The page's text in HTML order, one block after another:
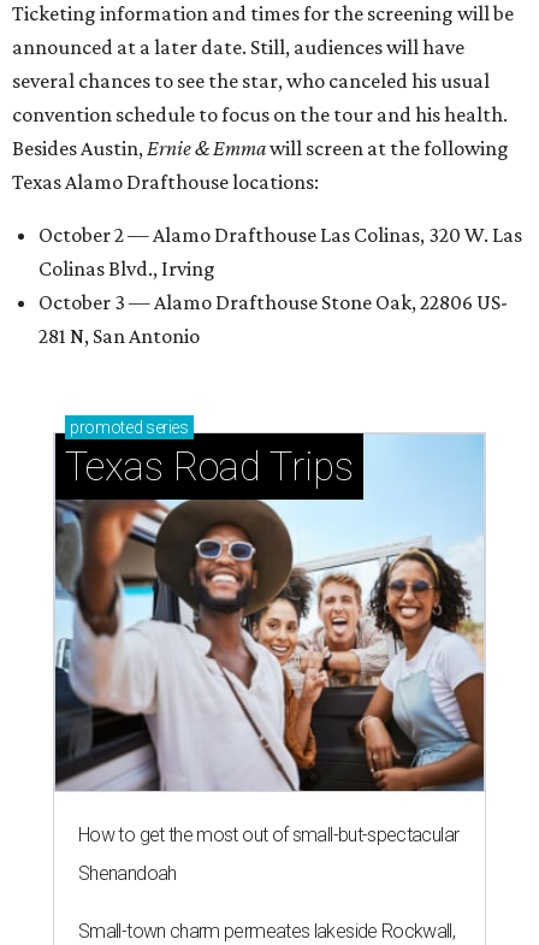
Ticketing information and times for the screening will be
announced at a later date. Still, audiences will have
several chances to see the star, who canceled his usual
convention schedule to focus on the tour and his health.
Besides Austin,Ernie & Emmawill screen at the following
Texas Alamo Drafthouse locations:
October 2 — Alamo Drafthouse Las Colinas, 320 W. Las
Colinas Blvd., Irving
October 3 — Alamo Drafthouse Stone Oak, 22806 US-
281 N, San Antonio
promoted series
Texas Road Trips
How to get the most out of small-but-spectacular
Shenandoah
Small-town charm permeates lakeside Rockwall,